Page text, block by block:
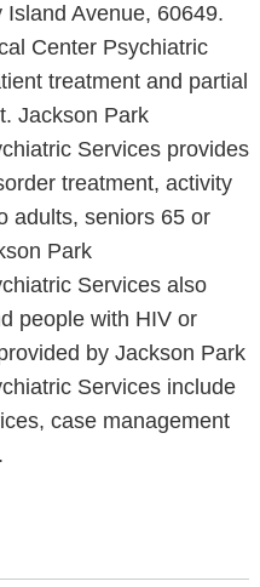
Island Avenue, 60649.
Center Psychiatric
treatment and partial
Jackson Park
Services provides
treatment, activity
adults, seniors 65 or
Park
Services also
people with HIV or
by Jackson Park
Services include
case management